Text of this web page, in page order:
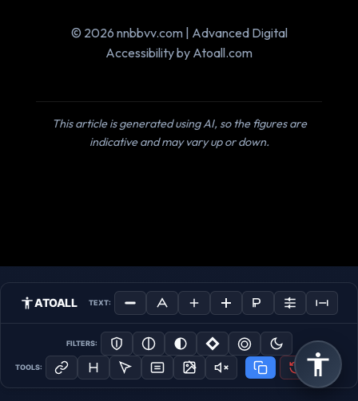
© 2026 nnbbvv.com | Advanced Digital
Accessibility by Atoall.com
This article is generated using AI, so the figures are
indicative and may vary up or down.
ATOALL TEXT:
FILTERS:
TOOLS: